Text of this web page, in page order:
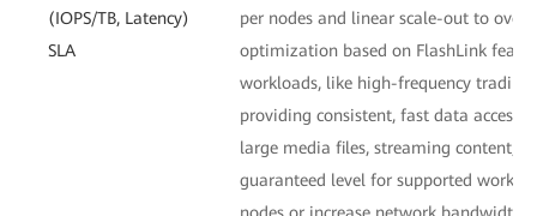
(IOPS/TB, Latency)
SLA
per nodes and linear scale-out to
optimization based on FlashLink
workloads, like high-frequency trading
providing consistent, fast data access
large media files, streaming content,
guaranteed level for supported
nodes or increase network